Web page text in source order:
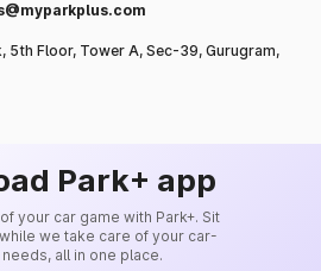
5th Floor, Tower A, Sec-39, Gurugram,
Park+ app
your car game with Park+. Sit
we take care of your car-
all in one place.